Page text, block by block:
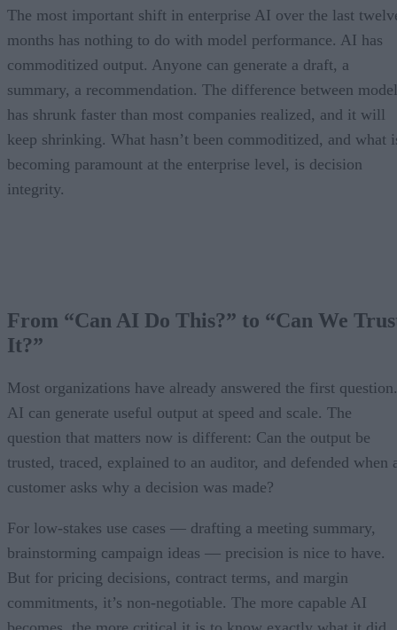
The most important shift in enterprise AI over the last
months has nothing to do with model performance. AI has
commoditized output. Anyone can generate a draft, a
summary, a recommendation. The difference between
has shrunk faster than most companies realized, and it will
keep shrinking. What hasn’t been commoditized, and what
becoming paramount at the enterprise level, is decision
integrity.
From “Can AI Do This?” to “Can We
It?”
Most organizations have already answered the first question.
AI can generate useful output at speed and scale. The
question that matters now is different: Can the output be
trusted, traced, explained to an auditor, and defended when
customer asks why a decision was made?
For low-stakes use cases — drafting a meeting summary,
brainstorming campaign ideas — precision is nice to have.
But for pricing decisions, contract terms, and margin
commitments, it’s non-negotiable. The more capable AI